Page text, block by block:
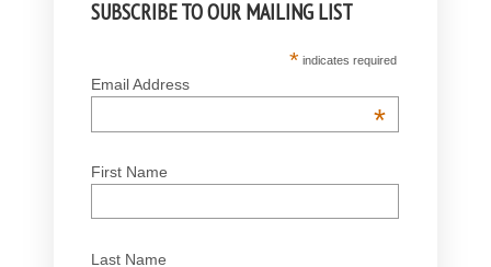
SUBSCRIBE TO OUR MAILING LIST
* indicates required
Email Address
*
First Name
Last Name